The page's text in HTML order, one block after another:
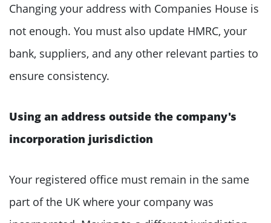
Changing your address with Companies House is
not enough. You must also update HMRC, your
bank, suppliers, and any other relevant parties to
ensure consistency.
Using an address outside the company's
incorporation jurisdiction
Your registered office must remain in the same
part of the UK where your company was